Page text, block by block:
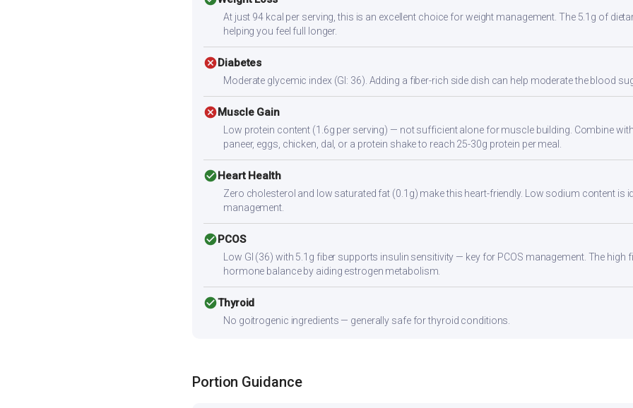
At just 94 kcal per serving, this is an excellent choice for weight management. The 5.1g of
helping you feel full longer.
cancelDiabetes
Moderate glycemic index (GI: 36). Adding a fiber-rich side dish can help moderate the blood
cancelMuscle Gain
Low protein content (1.6g per serving) — not sufficient alone for muscle building. Combine
paneer, eggs, chicken, dal, or a protein shake to reach 25-30g protein per meal.
check_circleHeart Health
Zero cholesterol and low saturated fat (0.1g) make this heart-friendly. Low sodium content is
management.
check_circlePCOS
Low GI (36) with 5.1g fiber supports insulin sensitivity — key for PCOS management. The
hormone balance by aiding estrogen metabolism.
check_circleThyroid
No goitrogenic ingredients — generally safe for thyroid conditions.
Portion Guidance